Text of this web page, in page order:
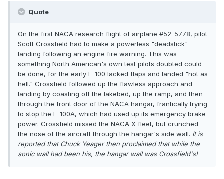
Quote
On the first NACA research flight of airplane #52-5778, pilot
Scott Crossfield had to make a powerless "deadstick"
landing following an engine fire warning. This was
something North American's own test pilots doubted could
be done, for the early F-100 lacked flaps and landed "hot as
hell." Crossfield followed up the flawless approach and
landing by coasting off the lakebed, up the ramp, and then
through the front door of the NACA hangar, frantically trying
to stop the F-100A, which had used up its emergency brake
power. Crossfield missed the NACA X fleet, but crunched
the nose of the aircraft through the hangar's side wall. It is
reported that Chuck Yeager then proclaimed that while the
sonic wall had been his, the hangar wall was Crossfield's!